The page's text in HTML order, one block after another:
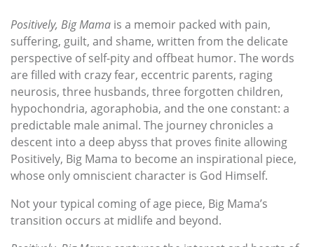
Positively, Big Mama is a memoir packed with pain,
suffering, guilt, and shame, written from the delicate
perspective of self-pity and offbeat humor. The words
are filled with crazy fear, eccentric parents, raging
neurosis, three husbands, three forgotten children,
hypochondria, agoraphobia, and the one constant: a
predictable male animal. The journey chronicles a
descent into a deep abyss that proves finite allowing
Positively, Big Mama to become an inspirational piece,
whose only omniscient character is God Himself.
Not your typical coming of age piece, Big Mama’s
transition occurs at midlife and beyond.